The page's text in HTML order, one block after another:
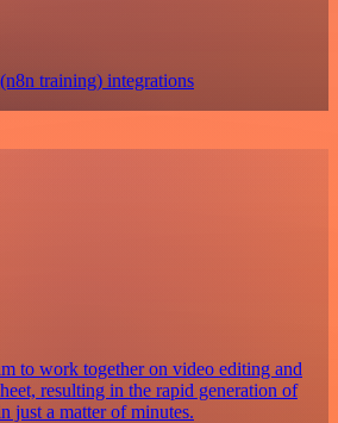
training) integrations
to work together on video editing and
resulting in the rapid generation of
just a matter of minutes.